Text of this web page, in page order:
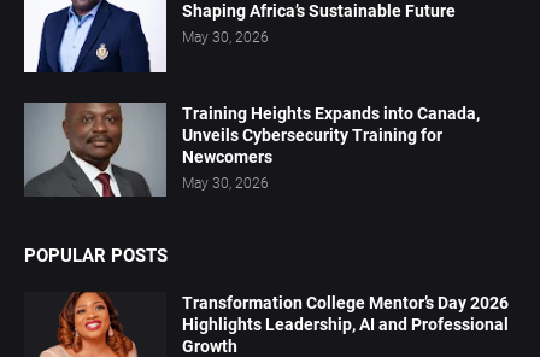
Shaping Africa’s Sustainable Future
May 30, 2026
Training Heights Expands into Canada,
Unveils Cybersecurity Training for
Newcomers
May 30, 2026
POPULAR POSTS
Transformation College Mentor’s Day 2026
Highlights Leadership, AI and Professional
Growth